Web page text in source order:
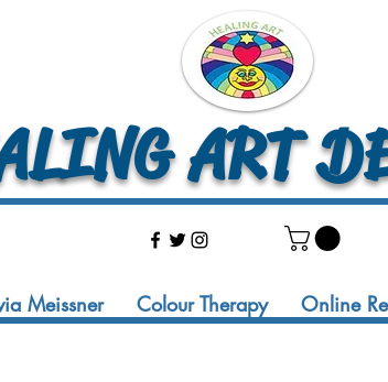
ART
Meissner Colour Therapy Online